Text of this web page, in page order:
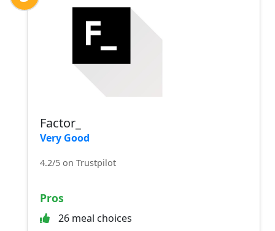
Factor_
Very Good
4.2/5 on Trustpilot
Pros
26 meal choices